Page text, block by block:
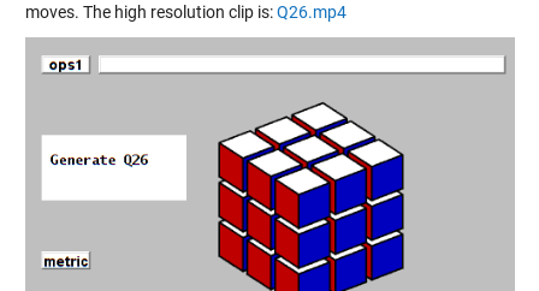
moves. The high resolution clip is:Q26.mp4